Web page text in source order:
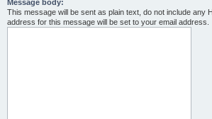
Message body:
This message will be sent as plain text, do not include any
address for this message will be set to your email address.